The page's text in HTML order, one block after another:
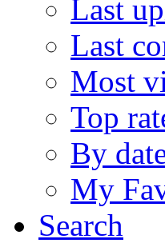
Last
Last
Most
Top
By
My
Search